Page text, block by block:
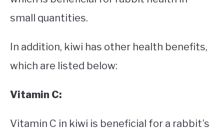
small quantities.
In addition, kiwi has other health benefits,
which are listed below:
Vitamin C:
Vitamin C in kiwi is beneficial for a rabbit’s